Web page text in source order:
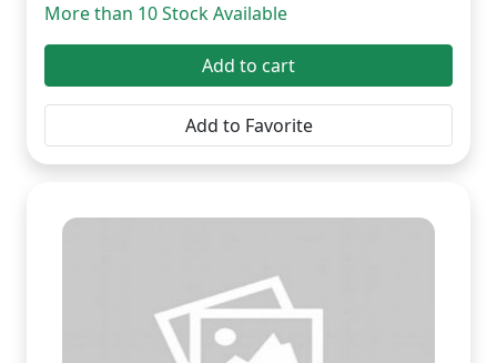
More than 10 Stock Available
Add to cart
Add to Favorite